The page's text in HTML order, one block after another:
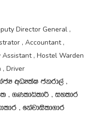
Director General ,
, Accountant ,
, Hostel Warden
, Driver
wOHlaI ckrd,a "
" .KldêldÍ " iyldr
" fkajdisld.dr